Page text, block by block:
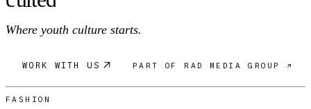
Where youth culture starts.
WORK WITH US PART OF RAD MEDIA GROUP ↗
FASHION